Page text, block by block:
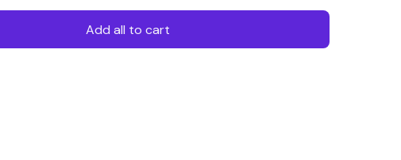
Add all to cart